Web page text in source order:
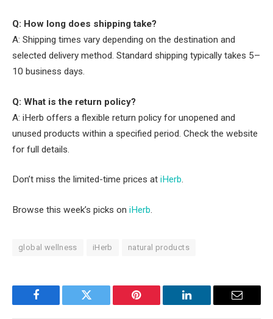
Q: How long does shipping take?
A: Shipping times vary depending on the destination and
selected delivery method. Standard shipping typically takes 5–
10 business days.
Q: What is the return policy?
A: iHerb offers a flexible return policy for unopened and
unused products within a specified period. Check the website
for full details.
Don’t miss the limited-time prices at iHerb.
Browse this week’s picks on iHerb.
global wellness iHerb natural products
Facebook Twitter Pinterest LinkedIn Email